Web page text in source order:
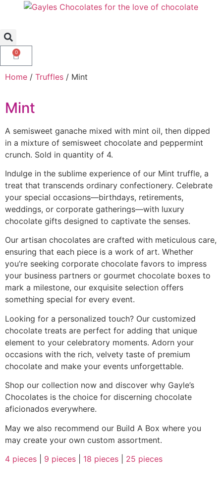
0
Home / Truffles / Mint
Mint
A semisweet ganache mixed with mint oil, then dipped
in a mixture of semisweet chocolate and peppermint
crunch. Sold in quantity of 4.
Indulge in the sublime experience of our Mint truffle, a
treat that transcends ordinary confectionery. Celebrate
your special occasions—birthdays, retirements,
weddings, or corporate gatherings—with luxury
chocolate gifts designed to captivate the senses.
Our artisan chocolates are crafted with meticulous care,
ensuring that each piece is a work of art. Whether
you’re seeking corporate chocolate favors to impress
your business partners or gourmet chocolate boxes to
mark a milestone, our exquisite selection offers
something special for every event.
Looking for a personalized touch? Our customized
chocolate treats are perfect for adding that unique
element to your celebratory moments. Adorn your
occasions with the rich, velvety taste of premium
chocolate and make your events unforgettable.
Shop our collection now and discover why Gayle’s
Chocolates is the choice for discerning chocolate
aficionados everywhere.
May we also recommend our Build A Box where you
may create your own custom assortment.
4 pieces
9 pieces 18 pieces 25 pieces